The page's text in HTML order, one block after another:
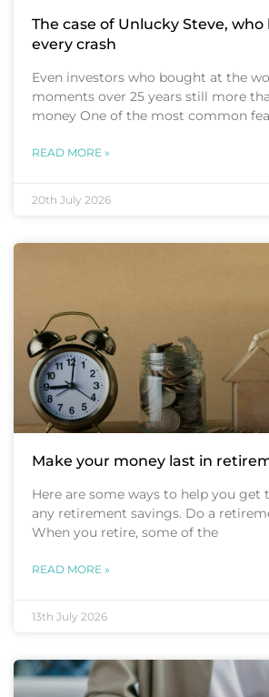
The case of Unlucky Steve,
every crash
Even investors who bought at the
moments over 25 years still more
money One of the most common
READ MORE »
20th July 2026
Make your money last in
Here are some ways to help you
any retirement savings. Do a
When you retire, some of the
READ MORE »
13th July 2026